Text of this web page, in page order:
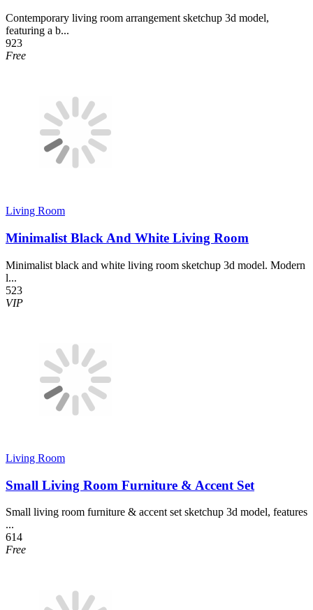
Contemporary living room arrangement sketchup 3d model,
featuring a b...
923
Free
Living Room
Minimalist Black And White Living Room
Minimalist black and white living room sketchup 3d model. Modern
l...
523
VIP
Living Room
Small Living Room Furniture & Accent Set
Small living room furniture & accent set sketchup 3d model, features
...
614
Free